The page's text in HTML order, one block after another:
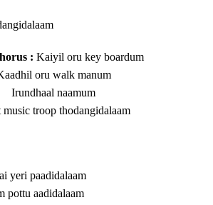
: Kaiyil oru key boardum
oru walk manum
Irundhaal naamum
troop thodangidalaam
yeri paadidalaam
pottu aadidalaam